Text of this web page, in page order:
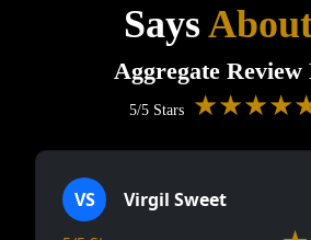
Says
Aggregate Review
5/5 Stars
VS Virgil Sweet